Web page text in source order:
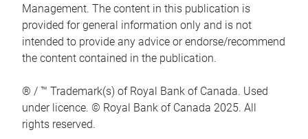
Management. The content in this publication is
provided for general information only and is not
intended to provide any advice or endorse/recommend
the content contained in the publication.
® / ™ Trademark(s) of Royal Bank of Canada. Used
under licence. © Royal Bank of Canada 2025. All
rights reserved.